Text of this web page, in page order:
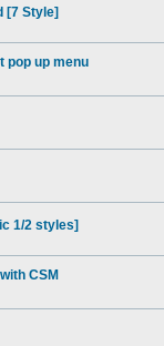
[7 Style]
pop up menu
1/2 styles]
CSM